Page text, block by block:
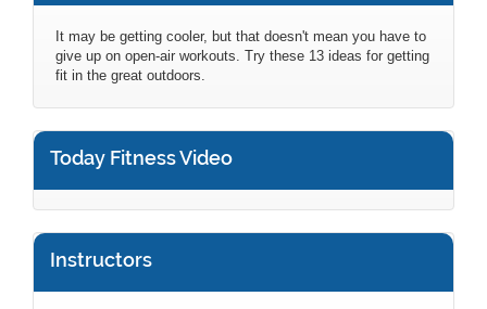
It may be getting cooler, but that doesn't mean you have to
give up on open-air workouts. Try these 13 ideas for getting
fit in the great outdoors.
Today Fitness Video
Instructors